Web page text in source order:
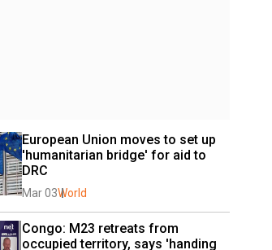
European Union moves to set up
'humanitarian bridge' for aid to
DRC
Mar 03World
Congo: M23 retreats from
occupied territory, says 'handing